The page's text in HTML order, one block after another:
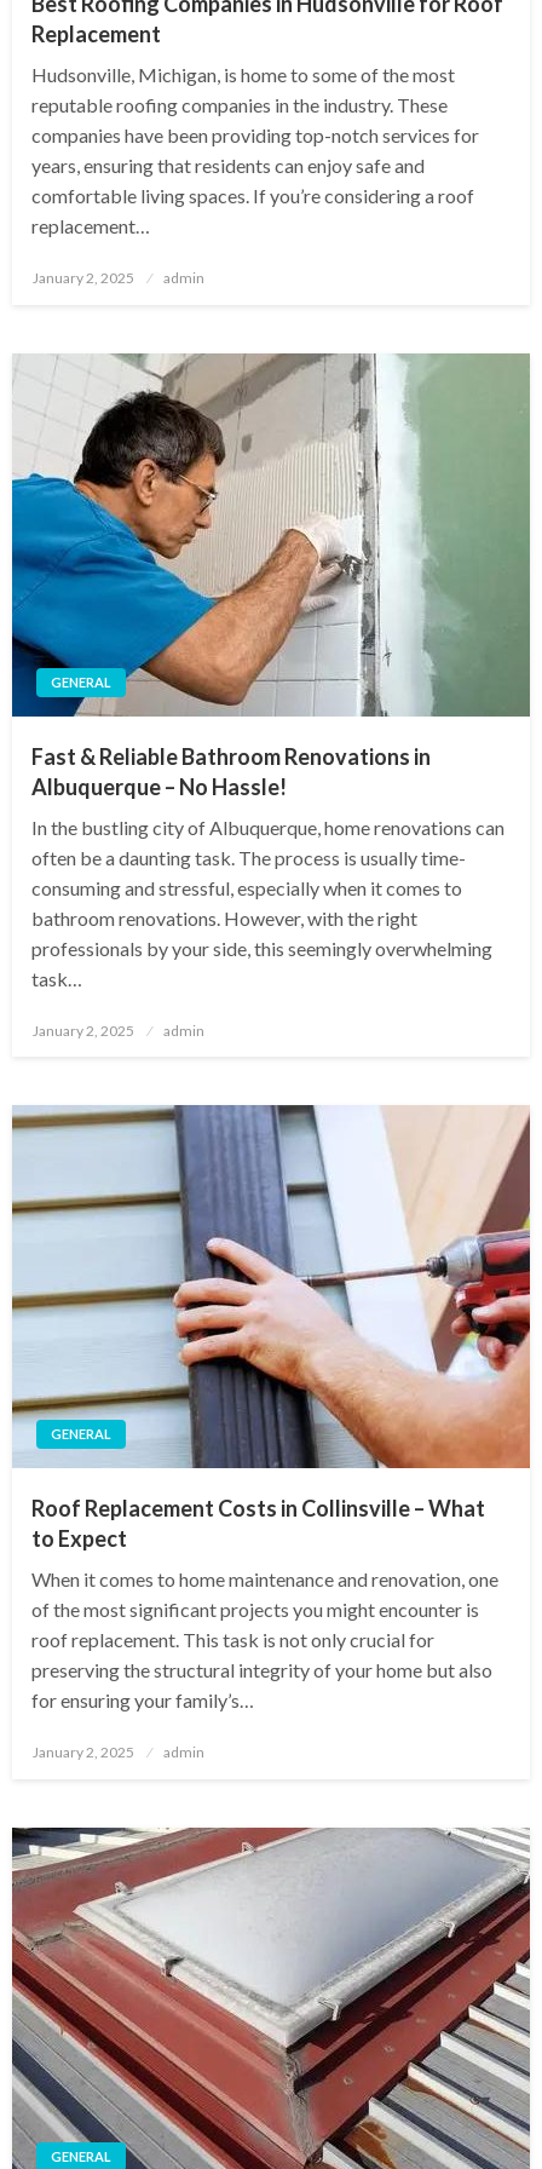
Replacement
Hudsonville, Michigan, is home to some of the most
reputable roofing companies in the industry. These
companies have been providing top-notch services for
years, ensuring that residents can enjoy safe and
comfortable living spaces. If you’re considering a roof
replacement…
Posted
January 2, 2025 admin
GENERAL
Fast & Reliable Bathroom Renovations in
Albuquerque – No Hassle!
In the bustling city of Albuquerque, home renovations can
often be a daunting task. The process is usually time-
consuming and stressful, especially when it comes to
bathroom renovations. However, with the right
professionals by your side, this seemingly overwhelming
task…
Posted
January 2, 2025 admin
GENERAL
Roof Replacement Costs in Collinsville – What
to Expect
When it comes to home maintenance and renovation, one
of the most significant projects you might encounter is
roof replacement. This task is not only crucial for
preserving the structural integrity of your home but also
for ensuring your family’s…
Posted
January 2, 2025 admin
GENERAL